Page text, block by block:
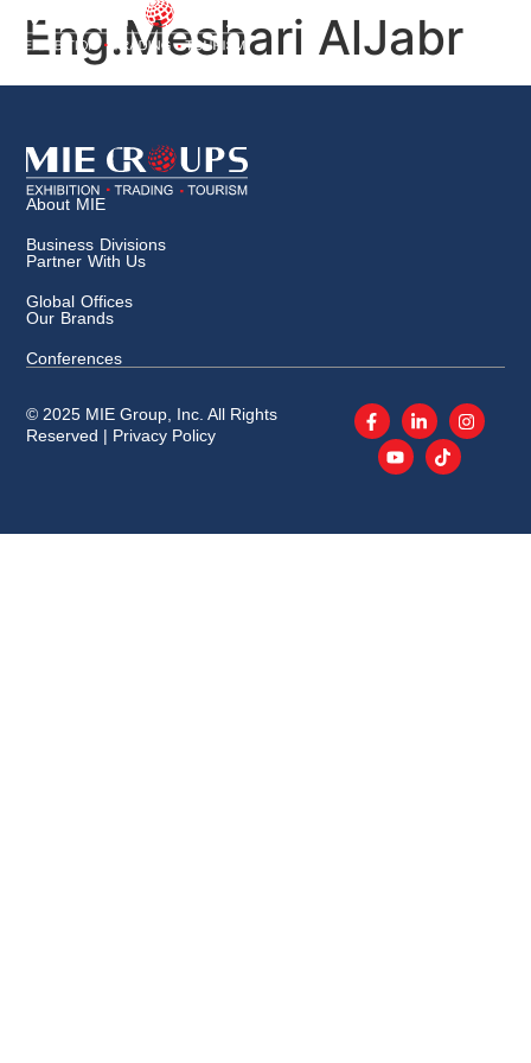
Eng.Meshari AlJabr
About MIE
Business Divisions
Partner With Us
Global Offices
Our Brands
Conferences
© 2025 MIE Group, Inc. All Rights
Reserved | Privacy Policy